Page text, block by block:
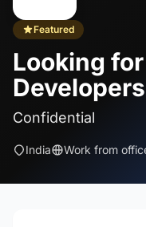
Featured
Looking
Confidential
India Work from